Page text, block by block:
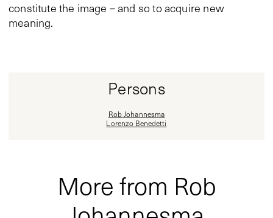
constitute the image – and so to acquire new
meaning.
Persons
Rob Johannesma
Lorenzo Benedetti
More from Rob